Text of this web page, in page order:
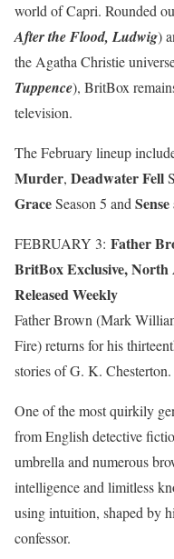
world of Capri. Rounded
After the Flood, Ludwig)
the Agatha Christie
Tuppence), BritBox
television.
The February lineup
Murder, Deadwater Fell
GraceSeason 5 and
FEBRUARY 3: Father
BritBox Exclusive,North
Released Weekly
Father Brown (Mark
Fire) returns for his
stories of G. K. Chesterton.
One of the most quirkily
from English detective
umbrella and numerous
intelligence and limitless
using intuition, shaped by
confessor.